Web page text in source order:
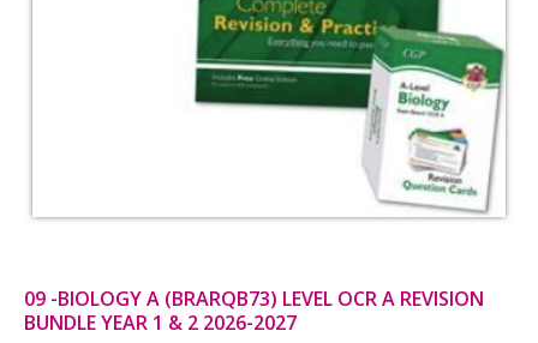
09 -BIOLOGY A (BRARQB73) LEVEL OCR A REVISION
BUNDLE YEAR 1 & 2 2026-2027